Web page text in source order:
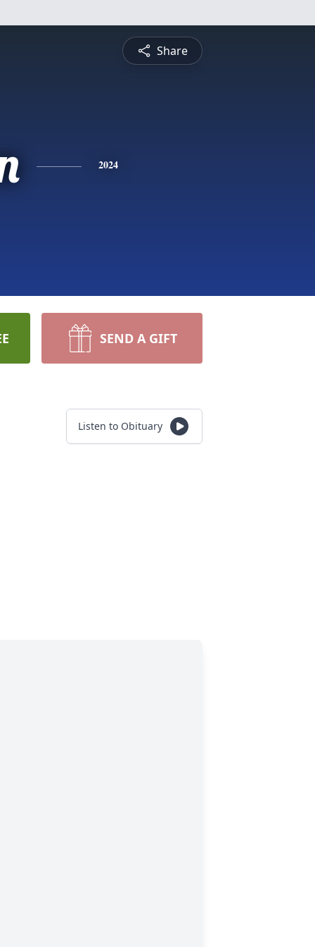
Share
2024
SEND A GIFT
Listen to Obituary